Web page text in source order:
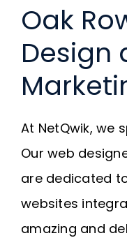
SEO
Hosting
Request A
SEARCH
FOR:
Oak
Design
At NetQwik, we
Our web
are dedicated
websites
amazing and